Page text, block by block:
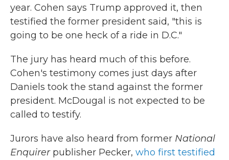
year. Cohen says Trump approved it, then
testified the former president said, "this is
going to be one heck of a ride in D.C."
The jury has heard much of this before.
Cohen's testimony comes just days after
Daniels took the stand against the former
president. McDougal is not expected to be
called to testify.
Jurors have also heard from former National
Enquirer publisher Pecker, who first testified